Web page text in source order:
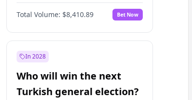
Yes No
Total Volume: $8,410.89 Bet Now
In 2028
Who will win the next
Turkish general election?